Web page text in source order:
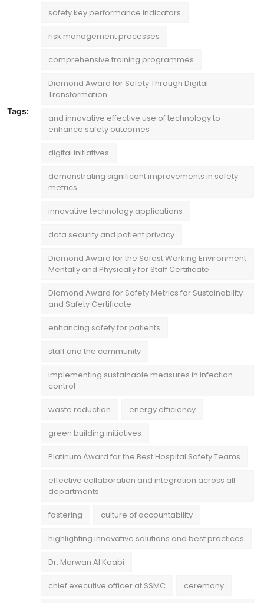
Tags:
safety key performance indicators
risk management processes
comprehensive training programmes
Diamond Award for Safety Through Digital
Transformation
and innovative effective use of technology to
enhance safety outcomes
digital initiatives
demonstrating significant improvements in safety
metrics
innovative technology applications
data security and patient privacy
Diamond Award for the Safest Working Environment
Mentally and Physically for Staff Certificate
Diamond Award for Safety Metrics for Sustainability
and Safety Certificate
enhancing safety for patients
staff and the community
implementing sustainable measures in infection
control
waste reduction energy efficiency
green building initiatives
Platinum Award for the Best Hospital Safety Teams
effective collaboration and integration across all
departments
fostering culture of accountability
highlighting innovative solutions and best practices
Dr. Marwan Al Kaabi
chief executive officer at SSMC ceremony